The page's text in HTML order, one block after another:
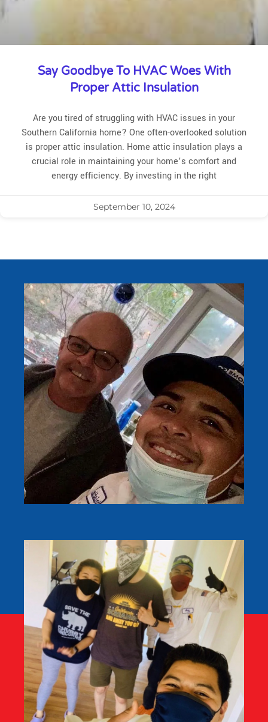
Say Goodbye To HVAC Woes With
Proper Attic Insulation
Are you tired of struggling with HVAC issues in your
Southern California home? One often-overlooked solution
is proper attic insulation. Home attic insulation plays a
crucial role in maintaining your home’s comfort and
energy efficiency. By investing in the right
September 10, 2024